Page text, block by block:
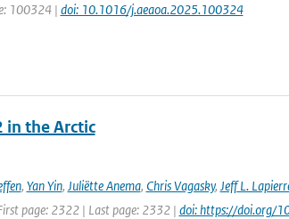
100324 | doi: 10.1016/j.aeaoa.2025.100324
in the Arctic
, Yan Yin, Juliëtte Anema, Chris Vagasky, Jeff L.
page: 2322 | Last page: 2332 | doi: https://doi.org/